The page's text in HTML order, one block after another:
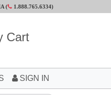
( 1.888.765.6334)
Cart
SIGN IN